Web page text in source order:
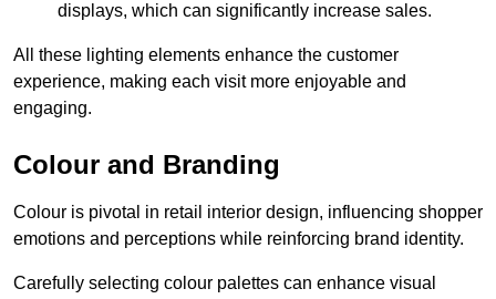
displays, which can significantly increase sales.
All these lighting elements enhance the customer
experience, making each visit more enjoyable and
engaging.
Colour and Branding
Colour is pivotal in retail interior design, influencing shopper
emotions and perceptions while reinforcing brand identity.
Carefully selecting colour palettes can enhance visual